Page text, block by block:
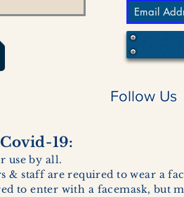
Follow Us
19:
use by all.
& staff are required to wear a
to enter with a facemask, but